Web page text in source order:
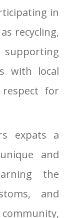
in
recycling,
with local
for
expats a
and
the
and